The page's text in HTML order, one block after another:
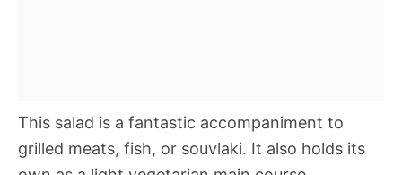
This salad is a fantastic accompaniment to
grilled meats, fish, or souvlaki. It also holds its